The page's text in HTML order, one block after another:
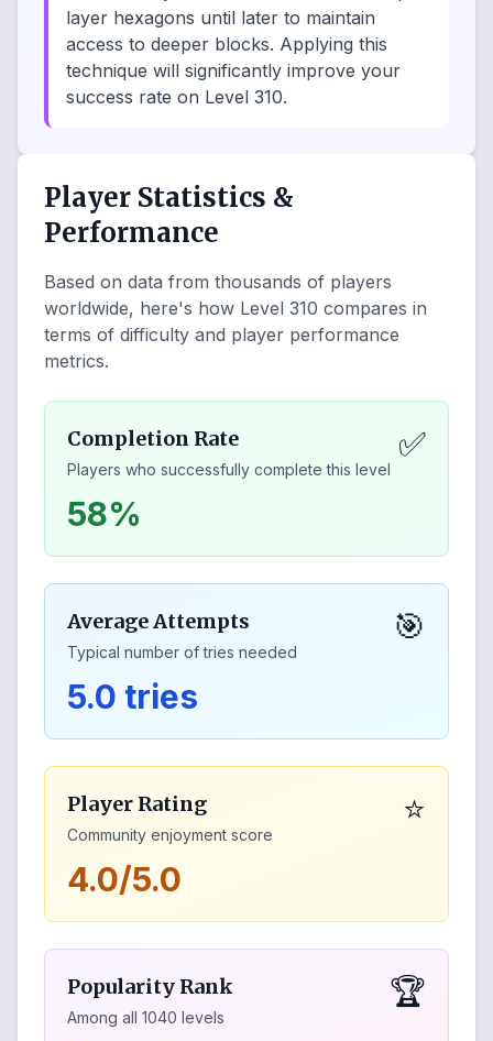
layer hexagons until later to maintain
access to deeper blocks. Applying this
technique will significantly improve your
success rate on Level 310.
Player Statistics &
Performance
Based on data from thousands of players
worldwide, here's how Level 310 compares in
terms of difficulty and player performance
metrics.
Completion Rate
Players who successfully complete this level
✅
58%
Average Attempts
Typical number of tries needed
🎯
5.0 tries
Player Rating
Community enjoyment score
⭐
4.0/5.0
Popularity Rank
Among all 1040 levels
🏆